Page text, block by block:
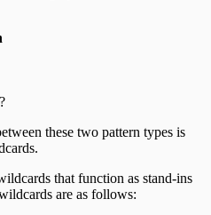
these two pattern types is
that function as stand-ins
are as follows: